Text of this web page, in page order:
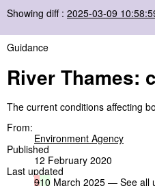
Showing diff : 2025-03-09
Guidance
River Thames:
The current conditions affecting
From:
Environment Agency
Published
12 February 2020
Last updated
910 March 2025 — See all